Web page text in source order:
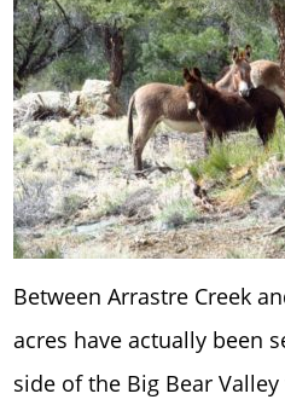
Between Arrastre Creek
acres have actually been
side of the Big Bear